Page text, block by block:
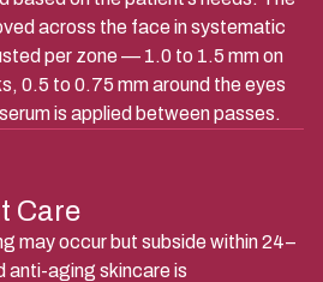
across the face in systematic
per zone — 1.0 to 1.5 mm on
0.5 to 0.75 mm around the eyes
is applied between passes.
Care
may occur but subside within 24–
anti-aging skincare is